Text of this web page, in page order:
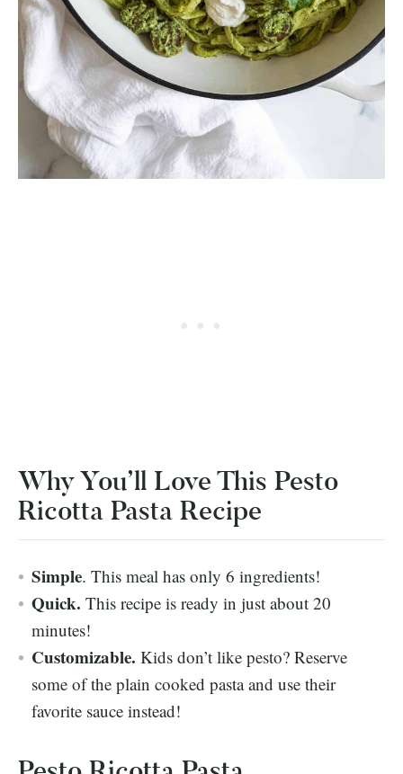
Why You’ll Love This Pesto
Ricotta Pasta Recipe
Simple. This meal has only 6 ingredients!
Quick. This recipe is ready in just about 20
minutes!
Customizable. Kids don’t like pesto? Reserve
some of the plain cooked pasta and use their
favorite sauce instead!